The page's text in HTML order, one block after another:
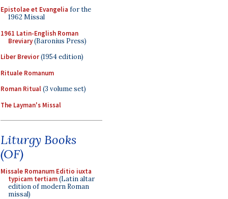
Epistolae et Evangelia for the
1962 Missal
1961 Latin-English Roman
Breviary(Baronius Press)
Liber Brevior(1954 edition)
Rituale Romanum
Roman Ritual(3 volume set)
The Layman's Missal
Liturgy Books
(OF)
Missale Romanum Editio iuxta
typicam tertiam(Latin altar
edition of modern Roman
missal)